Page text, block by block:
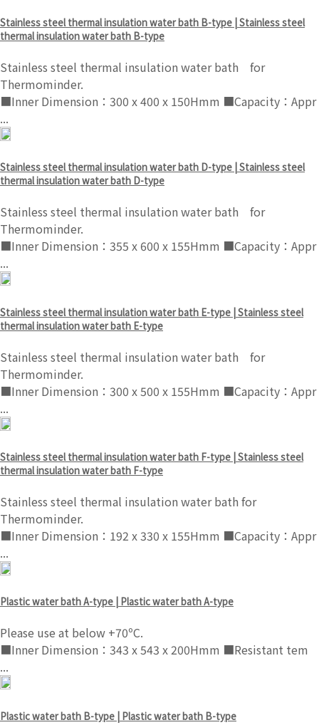
Stainless steel thermal insulation water bath B-type | Stainless steel
thermal insulation water bath B-type
Stainless steel thermal insulation water bath for
Thermominder.
■Inner Dimension：300 x 400 x 150Hmm ■Capacity：Appr
...
Stainless steel thermal insulation water bath D-type | Stainless steel
thermal insulation water bath D-type
Stainless steel thermal insulation water bath for
Thermominder.
■Inner Dimension：355 x 600 x 155Hmm ■Capacity：Appr
...
Stainless steel thermal insulation water bath E-type | Stainless steel
thermal insulation water bath E-type
Stainless steel thermal insulation water bath for
Thermominder.
■Inner Dimension：300 x 500 x 155Hmm ■Capacity：Appr
...
Stainless steel thermal insulation water bath F-type | Stainless steel
thermal insulation water bath F-type
Stainless steel thermal insulation water bath for
Thermominder.
■Inner Dimension：192 x 330 x 155Hmm ■Capacity：Appr
...
Plastic water bath A-type | Plastic water bath A-type
Please use at below +70ºC.
■Inner Dimension：343 x 543 x 200Hmm ■Resistant tem
...
Plastic water bath B-type | Plastic water bath B-type